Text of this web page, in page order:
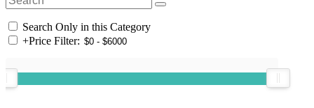
Search Only in this Category
+Price Filter: